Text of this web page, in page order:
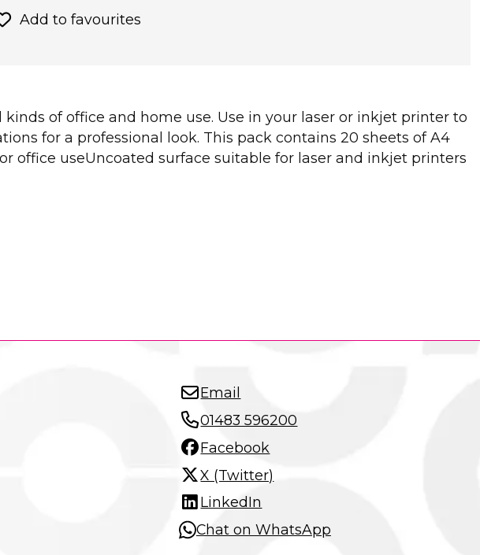
Add to favourites
of office and home use. Use in your laser or inkjet printer to
for a professional look. This pack contains 20 sheets of A4
office useUncoated surface suitable for laser and inkjet printers
Email
01483 596200
Facebook
X (Twitter)
LinkedIn
Chat on WhatsApp